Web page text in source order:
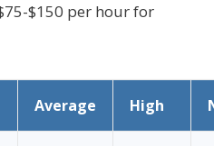
$150 per hour for
Average High